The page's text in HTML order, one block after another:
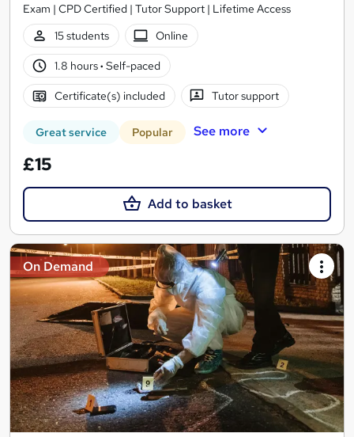
Exam | CPD Certified | Tutor Support | Lifetime Access
15 students
Online
1.8 hours· Self-paced
Certificate(s) included Tutor support
Great service Popular See more
£15
Add to basket
On Demand